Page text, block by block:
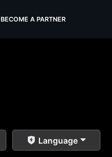
BECOME A PARTNER
Language